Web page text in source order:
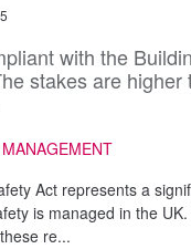
with the
stakes are higher
Act represents a
is managed in the
re...